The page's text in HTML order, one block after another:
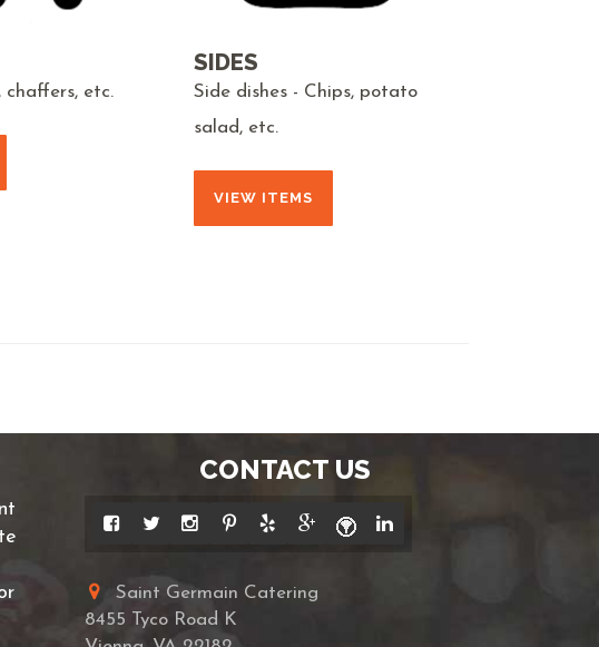
chaffers, etc.
SIDES
Side dishes - Chips, potato
salad, etc.
VIEW ITEMS
CONTACT US
Saint Germain Catering
8455 Tyco Road K